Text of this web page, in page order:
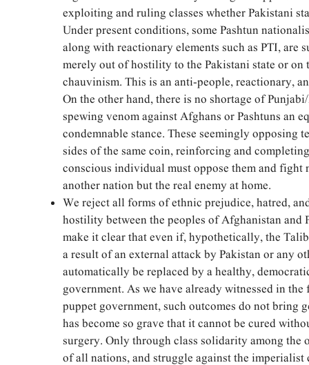
exploiting and ruling classes whether Pakistani
Under present conditions, some Pashtun
along with reactionary elements such as PTI, are
merely out of hostility to the Pakistani state or on
chauvinism. This is an anti-people, reactionary,
On the other hand, there is no shortage of
spewing venom against Afghans or Pashtuns an
condemnable stance. These seemingly opposing
sides of the same coin, reinforcing and
conscious individual must oppose them and fight
another nation but the real enemy at home.
We reject all forms of ethnic prejudice, hatred,
hostility between the peoples of Afghanistan and
make it clear that even if, hypothetically, the
a result of an external attack by Pakistan or any
automatically be replaced by a healthy,
government. As we have already witnessed in the
puppet government, such outcomes do not bring
has become so grave that it cannot be cured
surgery. Only through class solidarity among the
of all nations, and struggle against the imperialist